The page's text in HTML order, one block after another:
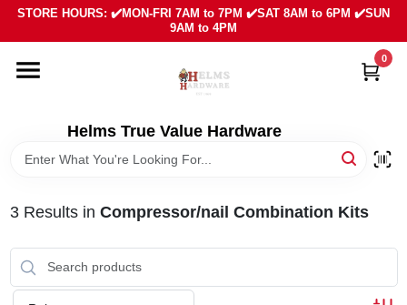
Skip
content
STORE HOURS: ✔️MON-FRI 7AM to 7PM ✔️SAT 8AM to 6PM ✔️SUN
9AM to 4PM
Helms True Value Hardware
0
HOME
DEPARTMENTS
3Results in Compressor/nail Combination Kits